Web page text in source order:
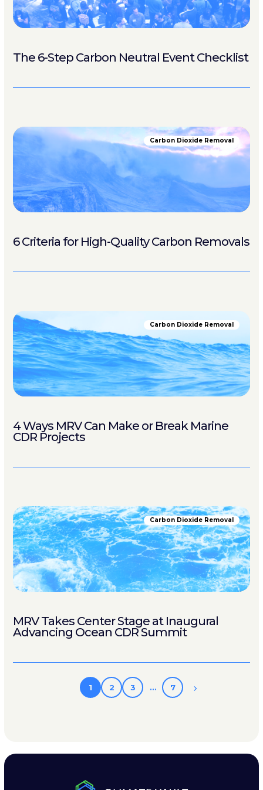
The 6-Step Carbon Neutral Event Checklist
Carbon Dioxide Removal
6 Criteria for High-Quality Carbon Removals
Carbon Dioxide Removal
4 Ways MRV Can Make or Break Marine
CDR Projects
Carbon Dioxide Removal
MRV Takes Center Stage at Inaugural
Advancing Ocean CDR Summit
1 2 3 … 7